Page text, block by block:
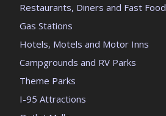
Restaurants, Diners and Fast Food
Gas Stations
Hotels, Motels and Motor Inns
Campgrounds and RV Parks
Theme Parks
I-95 Attractions